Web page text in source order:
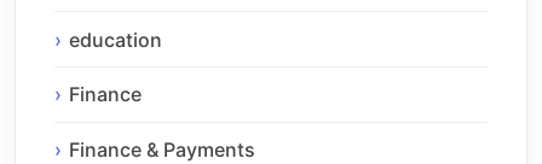
education
Finance
Finance & Payments